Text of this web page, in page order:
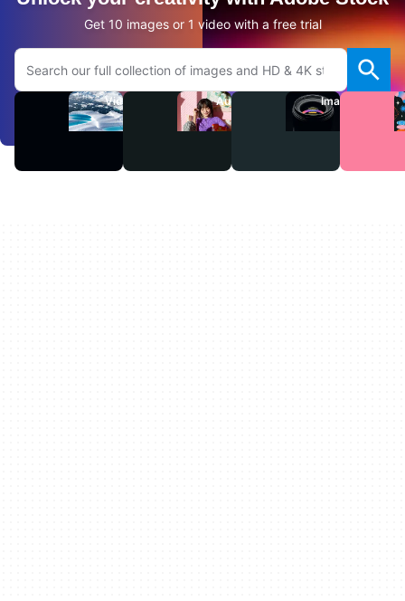
Get 10 images or 1 video with a free trial
Search Adobe.com website
Videos Audio Images